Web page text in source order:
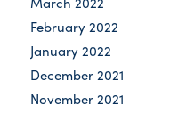
February 2022
January 2022
December 2021
November 2021